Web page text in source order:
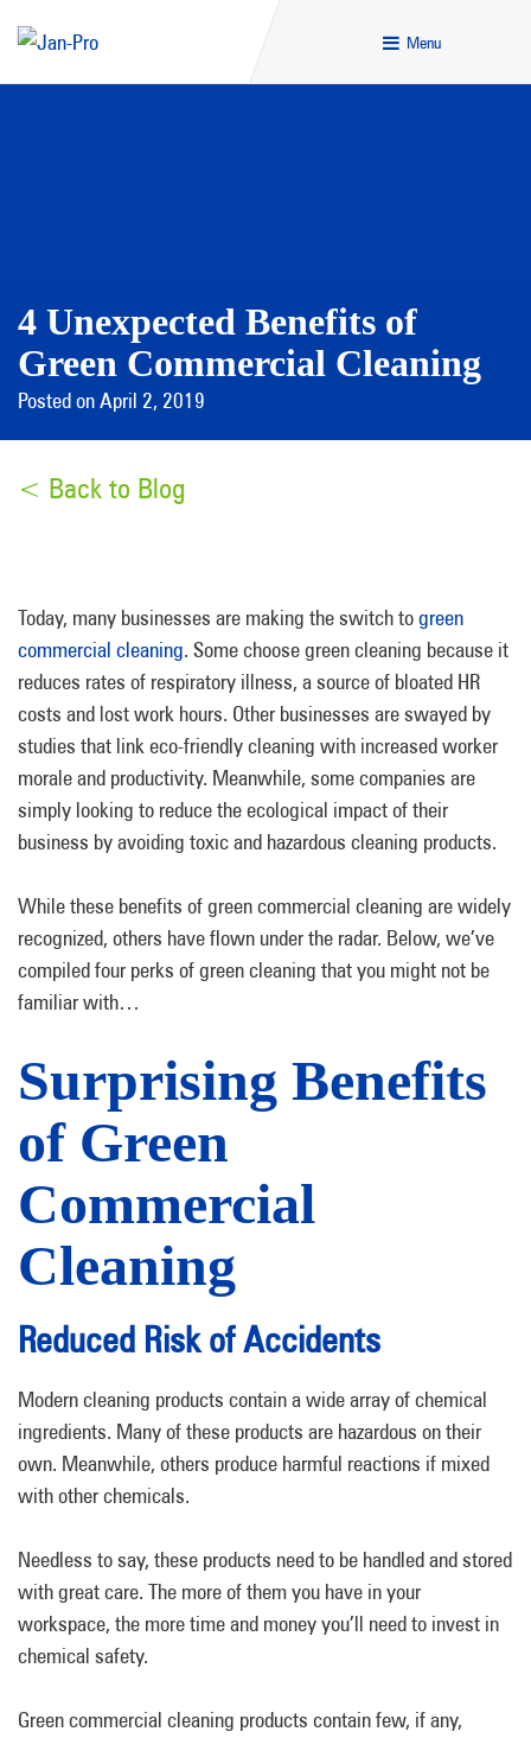
Menu
4 Unexpected Benefits of
Green Commercial Cleaning
Posted on April 2, 2019
< Back to Blog
Today, many businesses are making the switch togreen
commercial cleaning. Some choose green cleaning because it
reduces rates of respiratory illness, a source of bloated HR
costs and lost work hours. Other businesses are swayed by
studies that link eco-friendly cleaning with increased worker
morale and productivity. Meanwhile, some companies are
simply looking to reduce the ecological impact of their
business by avoiding toxic and hazardous cleaning products.
While these benefits of green commercial cleaning are widely
recognized, others have flown under the radar. Below, we’ve
compiled four perks of green cleaning that you might not be
familiar with…
Surprising Benefits
of Green
Commercial
Cleaning
Reduced Risk of Accidents
Modern cleaning products contain a wide array of chemical
ingredients. Many of these products are hazardous on their
own. Meanwhile, others produce harmful reactions if mixed
with other chemicals.
Needless to say, these products need to be handled and stored
with great care. The more of them you have in your
workspace, the more time and money you’ll need to invest in
chemical safety.
Green commercial cleaning products contain few, if any,